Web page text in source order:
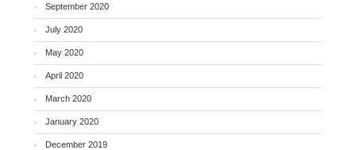
September 2020
July 2020
May 2020
April 2020
March 2020
January 2020
December 2019